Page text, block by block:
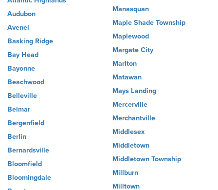
Audubon
Avenel
Basking Ridge
Bay Head
Bayonne
Beachwood
Belleville
Belmar
Bergenfield
Berlin
Bernardsville
Bloomfield
Bloomingdale
Manasquan
Maple Shade Township
Maplewood
Margate City
Marlton
Matawan
Mays Landing
Mercerville
Merchantville
Middlesex
Middletown
Middletown Township
Millburn
Milltown